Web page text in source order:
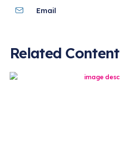
Email
Related Content